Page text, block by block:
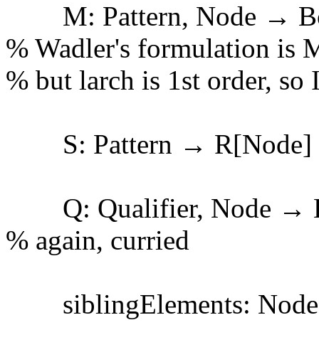
M: Pattern, Node →
% Wadler's formulation is
% but larch is 1st order,
S: Pattern → R[Node]
Q: Qualifier, Node →
% again, curried
siblingElements: